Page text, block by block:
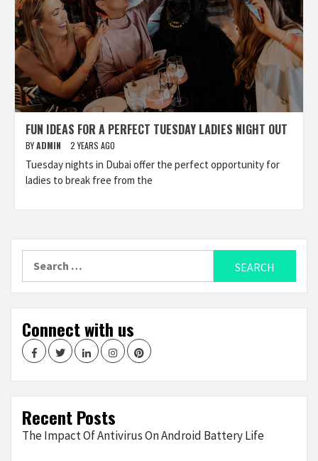
FUN IDEAS FOR A PERFECT TUESDAY LADIES NIGHT OUT
BYADMIN 2 YEARS AGO
Tuesday nights in Dubai offer the perfect opportunity for
ladies to break free from the
Connect with us
FacebookTwitterLinkedInInstagramPinterest
Recent Posts
The Impact Of Antivirus On Android Battery Life